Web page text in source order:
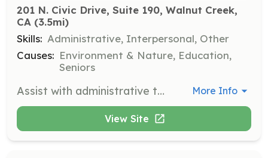
201 N. Civic Drive, Suite 190, Walnut Creek,
CA (3.5mi)
Skills: Administrative, Interpersonal, Other
Causes: Environment & Nature, Education,
Seniors
Assist with administrative tasks in the Walnut Creek office, including filing, data entry, and other office-related duties. This role is essential for supporting the organization's daily operations. More Info
View Site